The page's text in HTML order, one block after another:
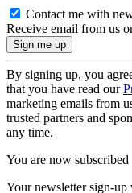
Contact me with
Receive email from us
By signing up, you
that you have read our
marketing emails from
trusted partners and
any time.
You are now subscribed
Your newsletter sign-up